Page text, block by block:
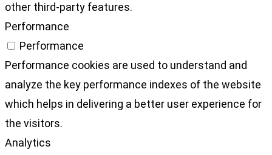
other third-party features.
Performance
Performance
Performance cookies are used to understand and
analyze the key performance indexes of the website
which helps in delivering a better user experience for
the visitors.
Analytics